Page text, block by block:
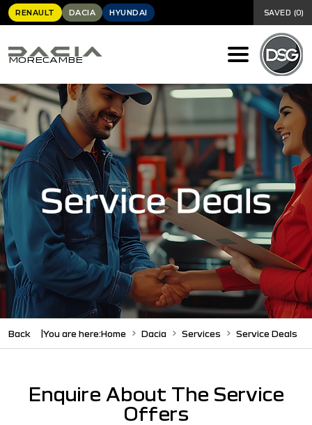
RENAULT DACIA HYUNDAI SAVED (0)
MORECAMBE
Back You are here:Home Dacia Services Service Deals
Enquire About The Service
Offers